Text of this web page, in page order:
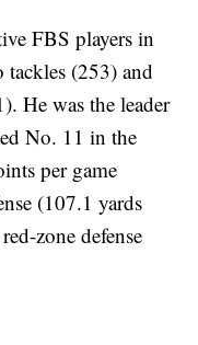
FBS players in
(253) and
He was the leader
No. 11 in the
per game
(107.1 yards
zone defense